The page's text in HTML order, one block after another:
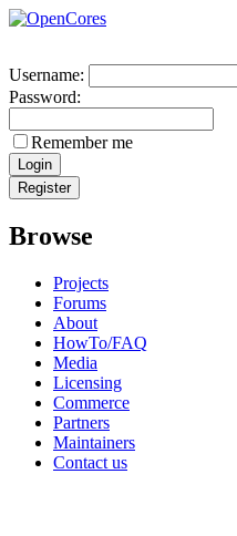
Username:
Password:
Remember me
Browse
Projects
Forums
About
HowTo/FAQ
Media
Licensing
Commerce
Partners
Maintainers
Contact us